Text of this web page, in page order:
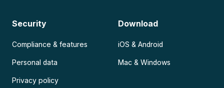
Security
Compliance & features
Personal data
Privacy policy
Download
iOS & Android
Mac & Windows